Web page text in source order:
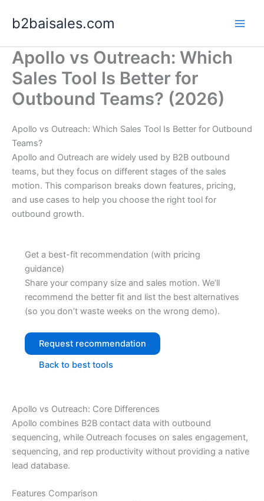
b2baisales.com
Apollo vs Outreach: Which
Sales Tool Is Better for
Outbound Teams? (2026)
Apollo vs Outreach: Which Sales Tool Is Better for Outbound
Teams?
Apollo and Outreach are widely used by B2B outbound
teams, but they focus on different stages of the sales
motion. This comparison breaks down features, pricing,
and use cases to help you choose the right tool for
outbound growth.
Get a best-fit recommendation (with pricing
guidance)
Share your company size and sales motion. We’ll
recommend the better fit and list the best alternatives
(so you don’t waste weeks on the wrong demo).
Request recommendation
Back to best tools
Apollo vs Outreach: Core Differences
Apollo combines B2B contact data with outbound
sequencing, while Outreach focuses on sales engagement,
sequencing, and rep productivity without providing a native
lead database.
Features Comparison